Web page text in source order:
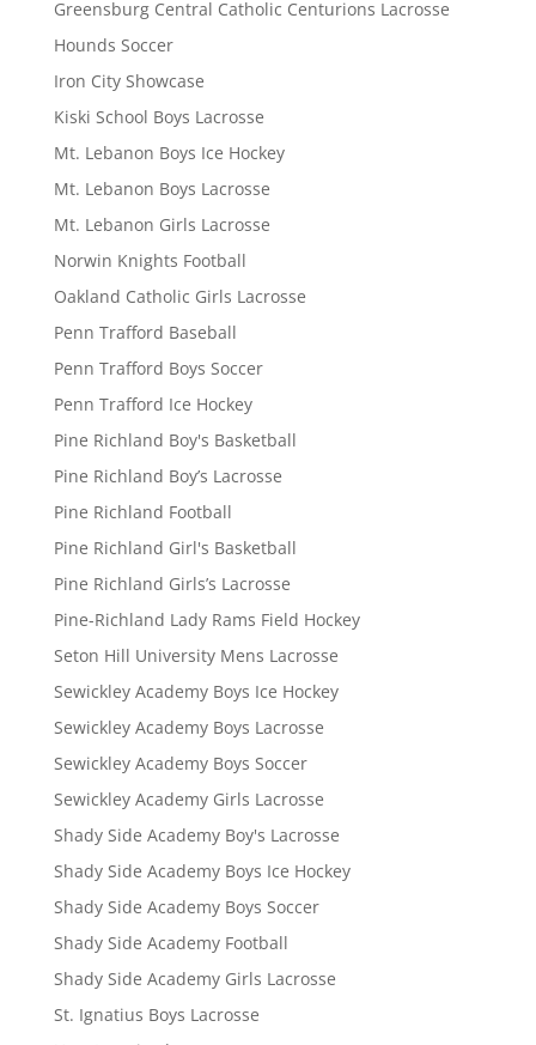
Greensburg Central Catholic Centurions Lacrosse
Hounds Soccer
Iron City Showcase
Kiski School Boys Lacrosse
Mt. Lebanon Boys Ice Hockey
Mt. Lebanon Boys Lacrosse
Mt. Lebanon Girls Lacrosse
Norwin Knights Football
Oakland Catholic Girls Lacrosse
Penn Trafford Baseball
Penn Trafford Boys Soccer
Penn Trafford Ice Hockey
Pine Richland Boy's Basketball
Pine Richland Boy’s Lacrosse
Pine Richland Football
Pine Richland Girl's Basketball
Pine Richland Girls’s Lacrosse
Pine-Richland Lady Rams Field Hockey
Seton Hill University Mens Lacrosse
Sewickley Academy Boys Ice Hockey
Sewickley Academy Boys Lacrosse
Sewickley Academy Boys Soccer
Sewickley Academy Girls Lacrosse
Shady Side Academy Boy's Lacrosse
Shady Side Academy Boys Ice Hockey
Shady Side Academy Boys Soccer
Shady Side Academy Football
Shady Side Academy Girls Lacrosse
St. Ignatius Boys Lacrosse